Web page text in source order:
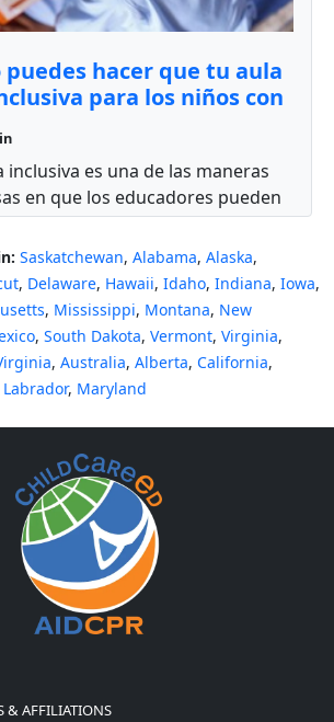
puedes hacer que tu aula
para los niños con
inclusiva es una de las maneras
en que los educadores pueden
Saskatchewan, Alabama, Alaska,
, Delaware, Hawaii, Idaho, Indiana, Iowa,
, Mississippi, Montana, New
, South Dakota, Vermont, Virginia,
, Australia, Alberta, California,
, Maryland
& AFFILIATIONS